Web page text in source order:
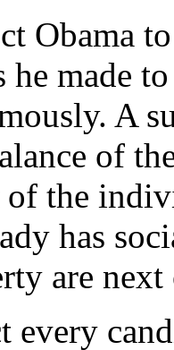
Obama
he made
A
of
the
has
are